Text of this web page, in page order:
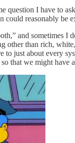
question I have to
could reasonably be
and
other than rich,
to just about every
that we might have